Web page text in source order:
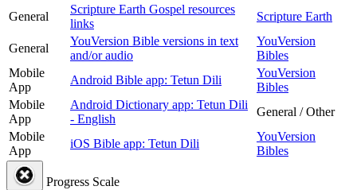
General
Scripture Earth Gospel resources
links
Scripture Earth
General
YouVersion Bible versions in text
and/or audio
YouVersion
Bibles
Mobile
App
Android Bible app: Tetun Dili
YouVersion
Bibles
Mobile
App
Android Dictionary app: Tetun Dili
- English
General / Other
Mobile
App
iOS Bible app: Tetun Dili
YouVersion
Bibles
Progress Scale